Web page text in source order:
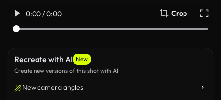
0:00 / 0:00 Crop
Recreate with AI New
Create new versions of this shot with AI
New camera angles